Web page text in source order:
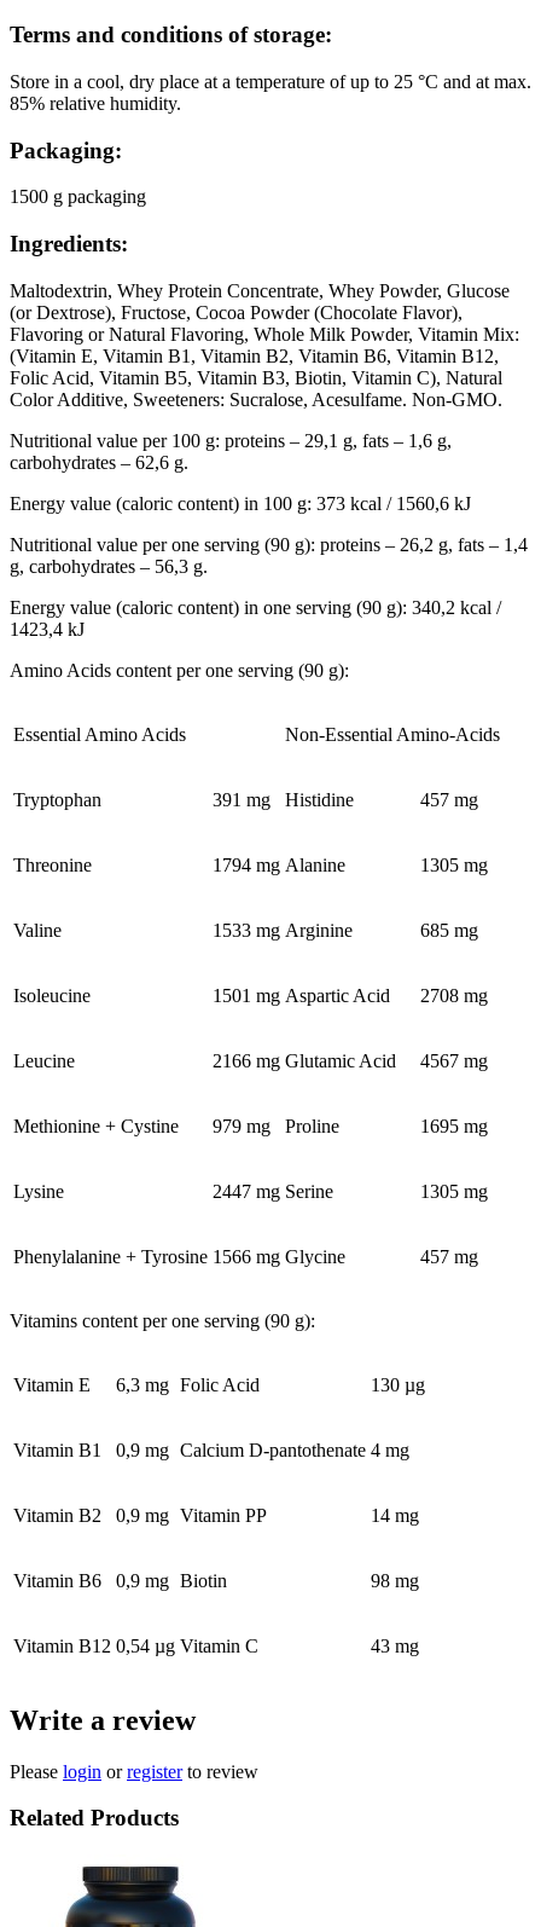
Terms and conditions of storage:
Store in a cool, dry place at a temperature of up to 25 °C and at max.
85% relative humidity.
Packaging:
1500 g packaging
Ingredients:
Maltodextrin, Whey Protein Concentrate, Whey Powder, Glucose
(or Dextrose), Fructose, Cocoa Powder (Chocolate Flavor),
Flavoring or Natural Flavoring, Whole Milk Powder, Vitamin Mix:
(Vitamin E, Vitamin B1, Vitamin B2, Vitamin B6, Vitamin B12,
Folic Acid, Vitamin B5, Vitamin B3, Biotin, Vitamin C), Natural
Color Additive, Sweeteners: Sucralose, Acesulfame. Non-GMO.
Nutritional value per 100 g: proteins – 29,1 g, fats – 1,6 g,
carbohydrates – 62,6 g.
Energy value (caloric content) in 100 g: 373 kcal / 1560,6 kJ
Nutritional value per one serving (90 g): proteins – 26,2 g, fats – 1,4
g, carbohydrates – 56,3 g.
Energy value (caloric content) in one serving (90 g): 340,2 kcal /
1423,4 kJ
Amino Acids content per one serving (90 g):
Essential Amino Acids Non-Essential Amino-Acids
Tryptophan 391 mg Histidine 457 mg
Threonine 1794 mg Alanine 1305 mg
Valine 1533 mg Arginine 685 mg
Isoleucine 1501 mg Aspartic Acid 2708 mg
Leucine 2166 mg Glutamic Acid 4567 mg
Methionine + Cystine 979 mg Proline 1695 mg
Lysine 2447 mg Serine 1305 mg
Phenylalanine + Tyrosine 1566 mg Glycine 457 mg
Vitamins content per one serving (90 g):
Vitamin E 6,3 mg Folic Acid 130 µg
Vitamin B1 0,9 mg Calcium D-pantothenate 4 mg
Vitamin B2 0,9 mg Vitamin PP 14 mg
Vitamin B6 0,9 mg Biotin 98 mg
Vitamin B12 0,54 µg Vitamin C 43 mg
Write a review
Please login orregisterto review
Related Products